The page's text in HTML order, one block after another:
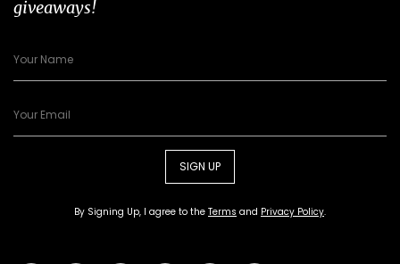
giveaways!
SIGN UP
By Signing Up, I agree to the Terms and Privacy Policy.